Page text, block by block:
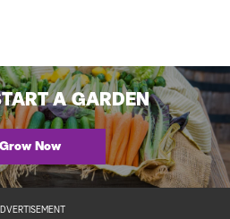
A GARDEN
Grow Now